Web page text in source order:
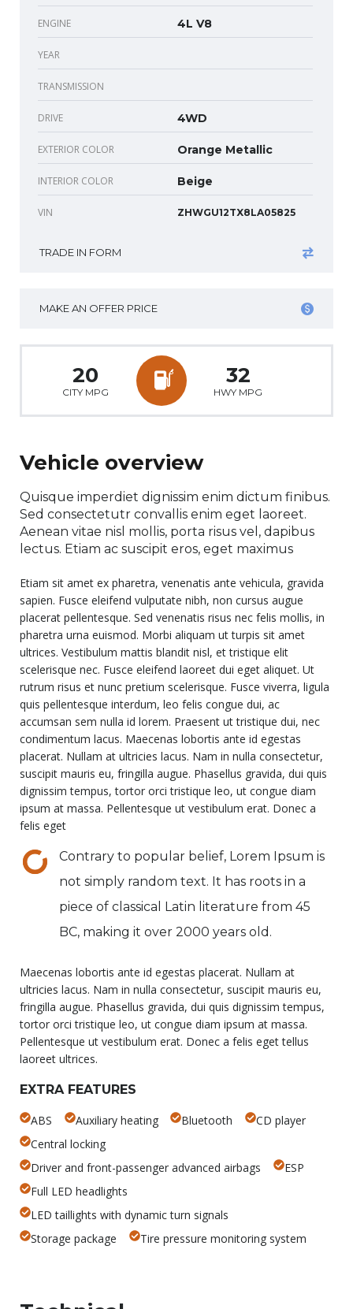
ENGINE 4L V8
YEAR
TRANSMISSION
DRIVE 4WD
EXTERIOR COLOR Orange Metallic
INTERIOR COLOR Beige
VIN ZHWGU12TX8LA05825
TRADE IN FORM
MAKE AN OFFER PRICE
20
CITY MPG
32
HWY MPG
Vehicle overview
Quisque imperdiet dignissim enim dictum finibus.
Sed consectetutr convallis enim eget laoreet.
Aenean vitae nisl mollis, porta risus vel, dapibus
lectus. Etiam ac suscipit eros, eget maximus
Etiam sit amet ex pharetra, venenatis ante vehicula, gravida
sapien. Fusce eleifend vulputate nibh, non cursus augue
placerat pellentesque. Sed venenatis risus nec felis mollis, in
pharetra urna euismod. Morbi aliquam ut turpis sit amet
ultrices. Vestibulum mattis blandit nisl, et tristique elit
scelerisque nec. Fusce eleifend laoreet dui eget aliquet. Ut
rutrum risus et nunc pretium scelerisque. Fusce viverra, ligula
quis pellentesque interdum, leo felis congue dui, ac
accumsan sem nulla id lorem. Praesent ut tristique dui, nec
condimentum lacus. Maecenas lobortis ante id egestas
placerat. Nullam at ultricies lacus. Nam in nulla consectetur,
suscipit mauris eu, fringilla augue. Phasellus gravida, dui quis
dignissim tempus, tortor orci tristique leo, ut congue diam
ipsum at massa. Pellentesque ut vestibulum erat. Donec a
felis eget
Contrary to popular belief, Lorem Ipsum is
not simply random text. It has roots in a
piece of classical Latin literature from 45
BC, making it over 2000 years old.
Maecenas lobortis ante id egestas placerat. Nullam at
ultricies lacus. Nam in nulla consectetur, suscipit mauris eu,
fringilla augue. Phasellus gravida, dui quis dignissim tempus,
tortor orci tristique leo, ut congue diam ipsum at massa.
Pellentesque ut vestibulum erat. Donec a felis eget tellus
laoreet ultrices.
EXTRA FEATURES
ABS Auxiliary heating Bluetooth
CD player
Central locking
Driver and front-passenger advanced airbags
ESP
Full LED headlights
LED taillights with dynamic turn signals
Storage package
Tire pressure monitoring system